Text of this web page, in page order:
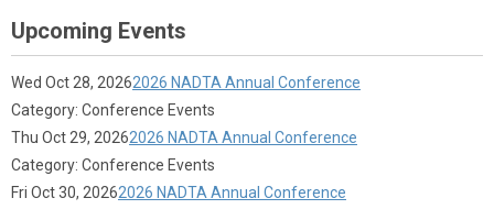
Upcoming Events
Wed Oct 28, 20262026 NADTA Annual Conference
Category: Conference Events
Thu Oct 29, 20262026 NADTA Annual Conference
Category: Conference Events
Fri Oct 30, 20262026 NADTA Annual Conference